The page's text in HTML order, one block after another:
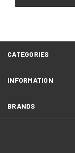
CATEGORIES
INFORMATION
BRANDS